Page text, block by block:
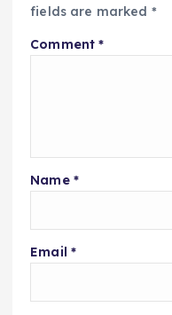
fields are marked *
Comment*
Name *
Email *